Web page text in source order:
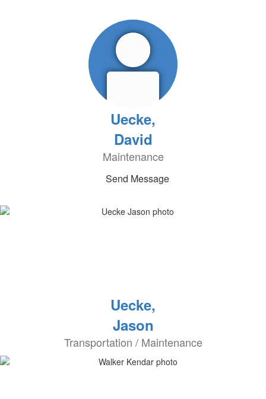
Uecke,
David
Maintenance
Send Message
Uecke,
Jason
Transportation / Maintenance